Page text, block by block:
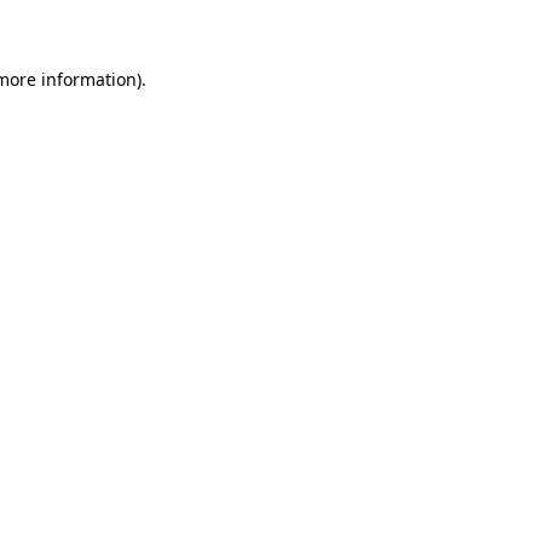
information).